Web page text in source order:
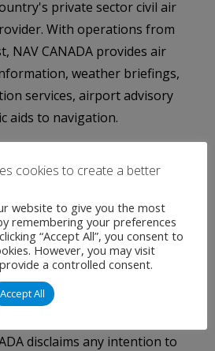
private sector civil air
With operations from
NAV CANADA provides air
weather briefings,
services, airport advisory
aids to navigation.
the Company's balance sheet,
to customers through
charges.
certain forward-looking
to important risks and
may differ materially from
disclaims any intention to
cookies to create a better
website to give you the most
remembering your preferences
“Accept All”, you consent to
However, you may visit
a controlled consent.
Accept All